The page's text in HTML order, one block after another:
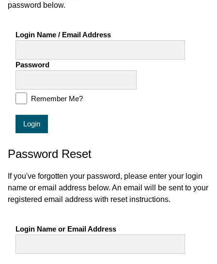
password below.
Login Name / Email Address
Password
Remember Me?
Login
Password Reset
If you've forgotten your password, please enter your login
name or email address below. An email will be sent to your
registered email address with reset instructions.
Login Name or Email Address